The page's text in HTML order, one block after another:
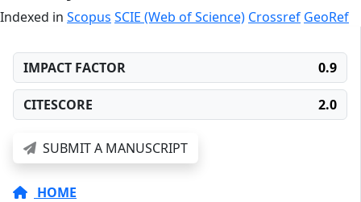
Indexed in Scopus SCIE (Web of Science) Crossref GeoRef
IMPACT FACTOR 0.9
CITESCORE 2.0
SUBMIT A MANUSCRIPT
HOME